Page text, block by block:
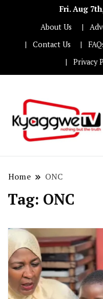
Fri. Aug
About Us
Contact Us
Privacy
Home ONC
Tag: ONC